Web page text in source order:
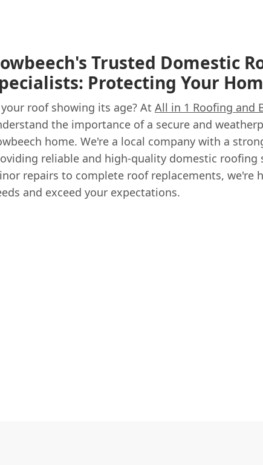
Trusted Domestic
Protecting Your
roof showing its age? At All in 1 Roofing and
the importance of a secure and
home. We're a local company with a
reliable and high-quality domestic roofing
repairs to complete roof replacements, we're
and exceed your expectations.